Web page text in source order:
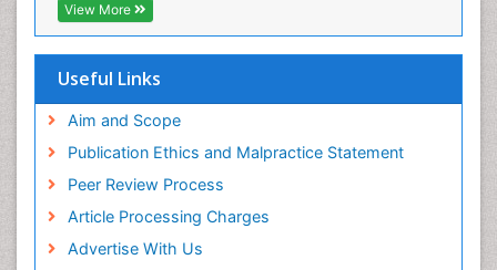
View More
Useful Links
Aim and Scope
Publication Ethics and Malpractice Statement
Peer Review Process
Article Processing Charges
Advertise With Us